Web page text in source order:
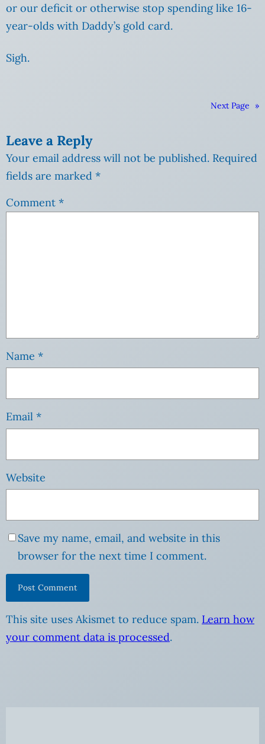
or our deficit or otherwise stop spending like 16-
year-olds with Daddy’s gold card.
Sigh.
Next Page »
Leave a Reply
Your email address will not be published. Required
fields are marked *
Comment *
Name *
Email *
Website
Save my name, email, and website in this
browser for the next time I comment.
This site uses Akismet to reduce spam. Learn how
your comment data is processed.